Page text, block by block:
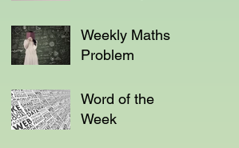
Weekly Maths
Problem
Word of the
Week